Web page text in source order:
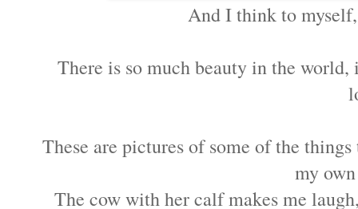
And I think to
There is so much beauty in the
These are pictures of some of the
my
The cow with her calf makes me